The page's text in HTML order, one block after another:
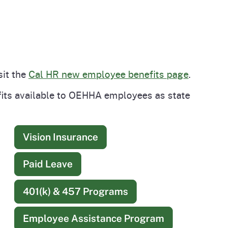
the Cal HR new employee benefits page.
available to OEHHA employees as state
Vision Insurance
Paid Leave
401(k) & 457 Programs
Employee Assistance Program